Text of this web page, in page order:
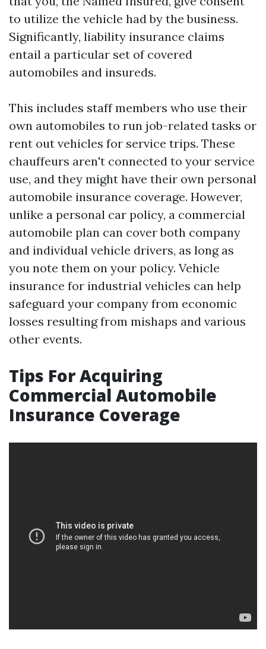
to utilize the vehicle had by the business.
Significantly, liability insurance claims
entail a particular set of covered
automobiles and insureds.
This includes staff members who use their
own automobiles to run job-related tasks or
rent out vehicles for service trips. These
chauffeurs aren't connected to your service
use, and they might have their own personal
automobile insurance coverage. However,
unlike a personal car policy, a commercial
automobile plan can cover both company
and individual vehicle drivers, as long as
you note them on your policy. Vehicle
insurance for industrial vehicles can help
safeguard your company from economic
losses resulting from mishaps and various
other events.
Tips For Acquiring
Commercial Automobile
Insurance Coverage